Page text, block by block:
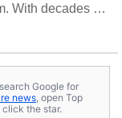
With decades of
sales engineer,
over
Analyst
shows.
Google for
news, open Top
click the star.